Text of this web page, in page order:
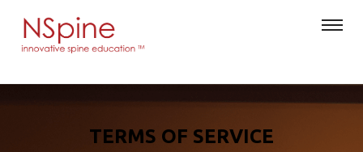
TERMS OF SERVICE